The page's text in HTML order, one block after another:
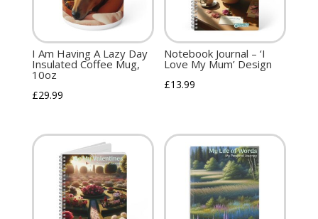
I Am Having A Lazy Day
Insulated Coffee Mug,
10oz
£29.99
Notebook Journal – ‘I
Love My Mum’ Design
£13.99